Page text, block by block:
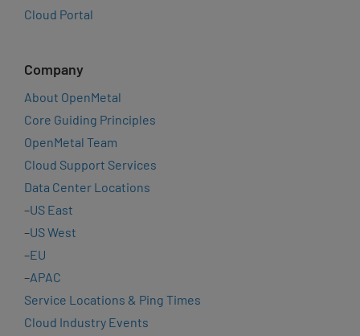
Cloud Portal
Company
About OpenMetal
Core Guiding Principles
OpenMetal Team
Cloud Support Services
Data Center Locations
–US East
–US West
–EU
–APAC
Service Locations & Ping Times
Cloud Industry Events